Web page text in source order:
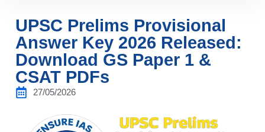
UPSC Prelims Provisional
Answer Key 2026 Released:
Download GS Paper 1 &
CSAT PDFs
27/05/2026